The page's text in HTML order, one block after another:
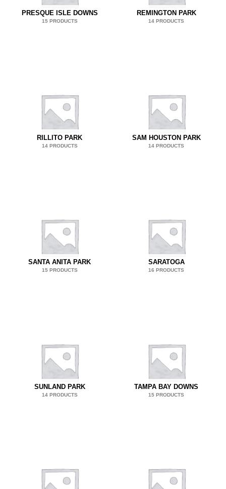
PRESQUE ISLE DOWNS
15 PRODUCTS
REMINGTON PARK
14 PRODUCTS
RILLITO PARK
14 PRODUCTS
SAM HOUSTON PARK
14 PRODUCTS
SANTA ANITA PARK
15 PRODUCTS
SARATOGA
16 PRODUCTS
SUNLAND PARK
14 PRODUCTS
TAMPA BAY DOWNS
15 PRODUCTS